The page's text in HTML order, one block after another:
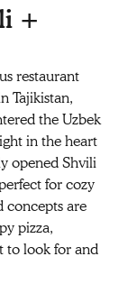
+
restaurant
Tajikistan,
the Uzbek
in the heart
opened Shvili
for cozy
concepts are
pizza,
to look for and